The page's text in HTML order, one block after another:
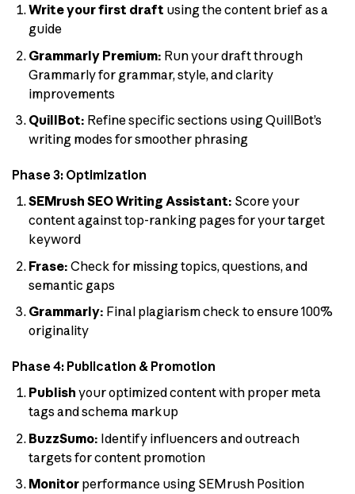
Write your first draft using the content brief as a
guide
Grammarly Premium: Run your draft through
Grammarly for grammar, style, and clarity
improvements
QuillBot: Refine specific sections using QuillBot’s
writing modes for smoother phrasing
Phase 3: Optimization
SEMrush SEO Writing Assistant: Score your
content against top-ranking pages for your target
keyword
Frase: Check for missing topics, questions, and
semantic gaps
Grammarly: Final plagiarism check to ensure 100%
originality
Phase 4: Publication & Promotion
Publish your optimized content with proper meta
tags and schema markup
BuzzSumo: Identify influencers and outreach
targets for content promotion
Monitorperformance using SEMrush Position